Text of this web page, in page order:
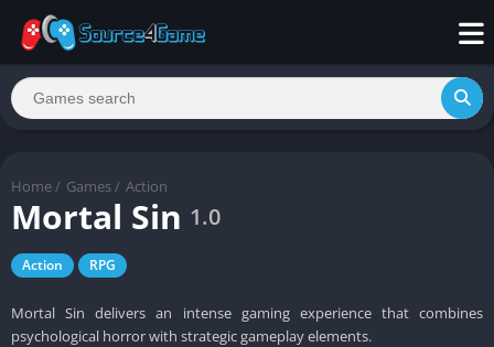
Home / Games / Action
Mortal Sin 1.0
Action RPG
Mortal Sin delivers an intense gaming experience that combines
psychological horror with strategic gameplay elements.